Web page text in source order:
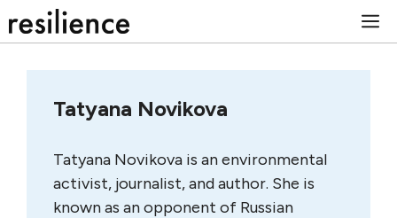
to
Tatyana Novikova
Tatyana Novikova is an environmental
activist, journalist, and author. She is
known as an opponent of Russian